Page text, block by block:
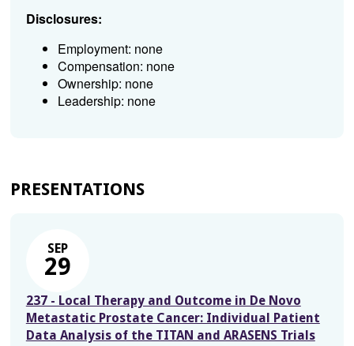
Disclosures:
Employment: none
Compensation: none
Ownership: none
Leadership: none
PRESENTATIONS
SEP
29
237 - Local Therapy and Outcome in De Novo
Metastatic Prostate Cancer: Individual Patient
Data Analysis of the TITAN and ARASENS Trials